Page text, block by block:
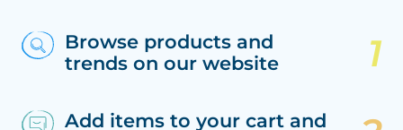
Browse products and
trends on our website
Add items to your cart and